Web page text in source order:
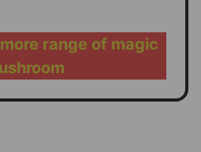
range of magic